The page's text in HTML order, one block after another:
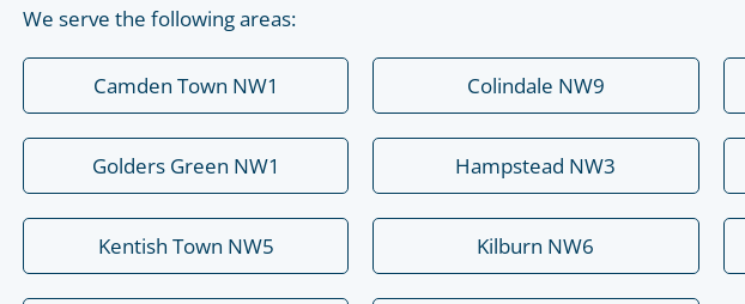
We serve the following areas:
Camden Town NW1 Colindale NW9
Golders Green NW1 Hampstead NW3
Kentish Town NW5 Kilburn NW6